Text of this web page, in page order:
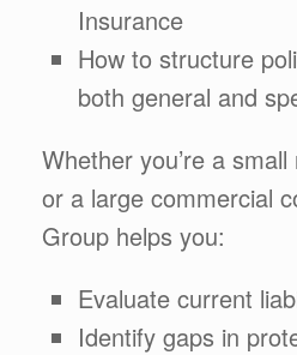
Insurance
How to structure
both general and
Whether you’re a
or a large commercial
Group helps you:
Evaluate current
Identify gaps in